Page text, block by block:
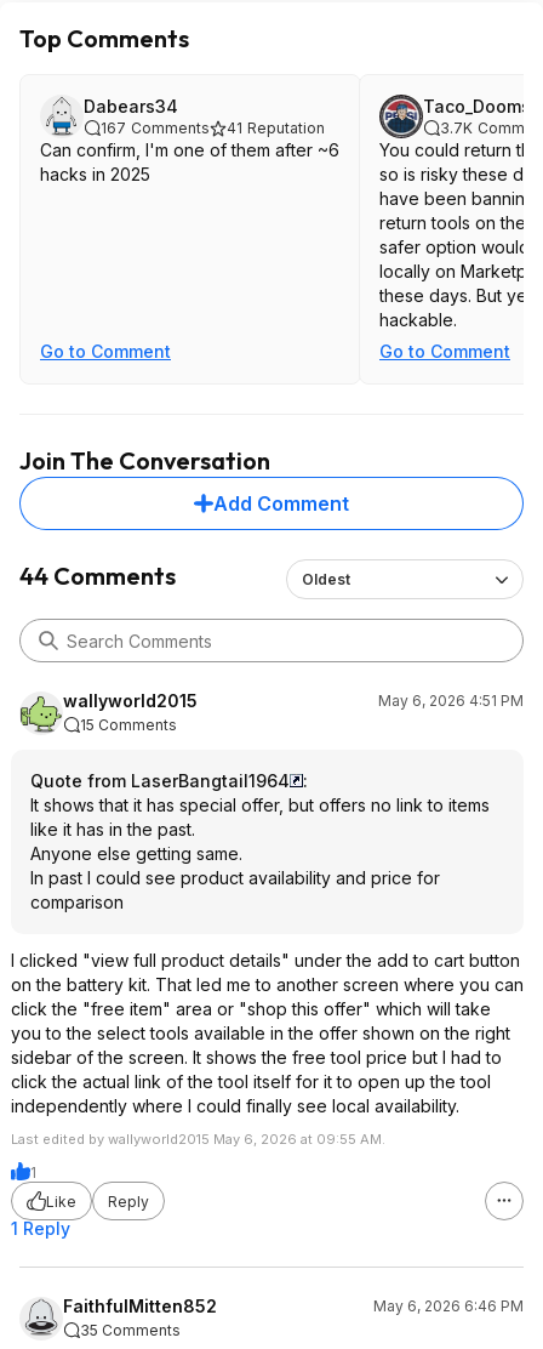
Top Comments
Dabears34
167 Comments 41 Reputation
Can confirm, I'm one of them after ~6
hacks in 2025
Go to Comment
3.7K
You could return
so is risky these
have been banning
return tools on their
safer option would
locally on
these days. But
hackable.
Go to Comment
Join The Conversation
Add Comment
44 Comments Oldest
wallyworld2015
May 6, 2026 4:51 PM
15 Comments
Quote from LaserBangtail1964
:
It shows that it has special offer, but offers no link to items
like it has in the past.
Anyone else getting same.
In past I could see product availability and price for
comparison
I clicked "view full product details" under the add to cart button
on the battery kit. That led me to another screen where you can
click the "free item" area or "shop this offer" which will take
you to the select tools available in the offer shown on the right
sidebar of the screen. It shows the free tool price but I had to
click the actual link of the tool itself for it to open up the tool
independently where I could finally see local availability.
Last edited by wallyworld2015 May 6, 2026 at 09:55 AM.
1
Like
Reply
1 Reply
FaithfulMitten852
May 6, 2026 6:46 PM
35 Comments